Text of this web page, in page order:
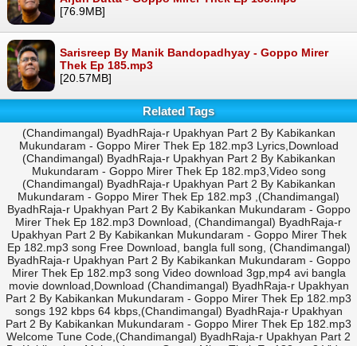
[76.9MB]
Sarisreep By Manik Bandopadhyay - Goppo Mirer
Thek Ep 185.mp3
[20.57MB]
Related Tags
(Chandimangal) ByadhRaja-r Upakhyan Part 2 By Kabikankan
Mukundaram - Goppo Mirer Thek Ep 182.mp3 Lyrics,Download
(Chandimangal) ByadhRaja-r Upakhyan Part 2 By Kabikankan
Mukundaram - Goppo Mirer Thek Ep 182.mp3,Video song
(Chandimangal) ByadhRaja-r Upakhyan Part 2 By Kabikankan
Mukundaram - Goppo Mirer Thek Ep 182.mp3 ,(Chandimangal)
ByadhRaja-r Upakhyan Part 2 By Kabikankan Mukundaram - Goppo
Mirer Thek Ep 182.mp3 Download, (Chandimangal) ByadhRaja-r
Upakhyan Part 2 By Kabikankan Mukundaram - Goppo Mirer Thek
Ep 182.mp3 song Free Download, bangla full song, (Chandimangal)
ByadhRaja-r Upakhyan Part 2 By Kabikankan Mukundaram - Goppo
Mirer Thek Ep 182.mp3 song Video download 3gp,mp4 avi bangla
movie download,Download (Chandimangal) ByadhRaja-r Upakhyan
Part 2 By Kabikankan Mukundaram - Goppo Mirer Thek Ep 182.mp3
songs 192 kbps 64 kbps,(Chandimangal) ByadhRaja-r Upakhyan
Part 2 By Kabikankan Mukundaram - Goppo Mirer Thek Ep 182.mp3
Welcome Tune Code,(Chandimangal) ByadhRaja-r Upakhyan Part 2